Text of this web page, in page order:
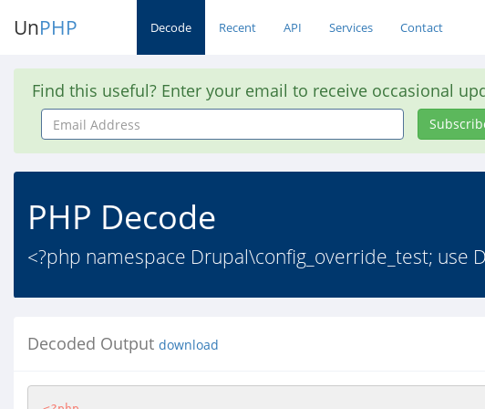
UnPHP Decode Recent API Services Contact
Find this useful? Enter your email to receive occasional
Email
Address
PHP Decode
<?php namespace Drupal\config_override_test; use
Decoded Output download